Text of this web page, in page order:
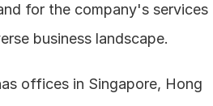
for the company's services
business landscape.
offices in Singapore, Hong